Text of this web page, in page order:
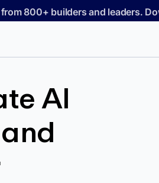
800+ builders and leaders.
AI